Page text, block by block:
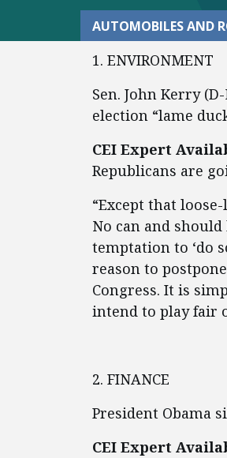
AUTOMOBILES AND
1. ENVIRONMENT
Sen. John Kerry
election “lame
CEI Expert
Republicans are
“Except that
No can and
temptation to ‘do
reason to
Congress. It is
intend to play fair
2. FINANCE
President Obama
CEI Expert